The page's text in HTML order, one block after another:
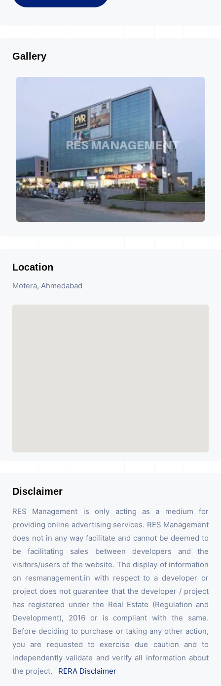
Gallery
Location
Motera, Ahmedabad
Disclaimer
RES Management is only acting as a medium for
providing online advertising services. RES Management
does not in any way facilitate and cannot be deemed to
be facilitating sales between developers and the
visitors/users of the website. The display of information
on resmanagement.in with respect to a developer or
project does not guarantee that the developer / project
has registered under the Real Estate (Regulation and
Development), 2016 or is compliant with the same.
Before deciding to purchase or taking any other action,
you are requested to exercise due caution and to
independently validate and verify all information about
the project. RERA Disclaimer